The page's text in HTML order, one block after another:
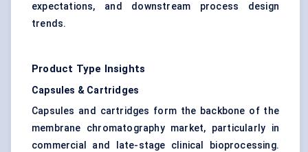
expectations, and downstream process design
trends.
Product Type Insights
Capsules & Cartridges
Capsules and cartridges form the backbone of the
membrane chromatography market, particularly in
commercial and late-stage clinical bioprocessing.